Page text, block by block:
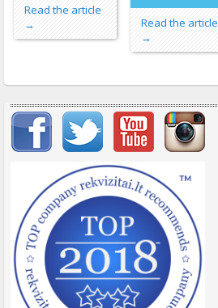
Read the article
→
Read the article
→
Important items submenu